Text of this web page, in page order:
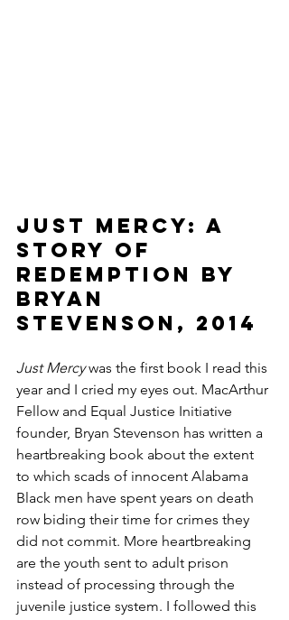
Just Mercy: A
Story of
Redemption by
Bryan
Stevenson, 2014
Just Mercy was the first book I read this
year and I cried my eyes out. MacArthur
Fellow and Equal Justice Initiative
founder, Bryan Stevenson has written a
heartbreaking book about the extent
to which scads of innocent Alabama
Black men have spent years on death
row biding their time for crimes they
did not commit. More heartbreaking
are the youth sent to adult prison
instead of processing through the
juvenile justice system. I followed this